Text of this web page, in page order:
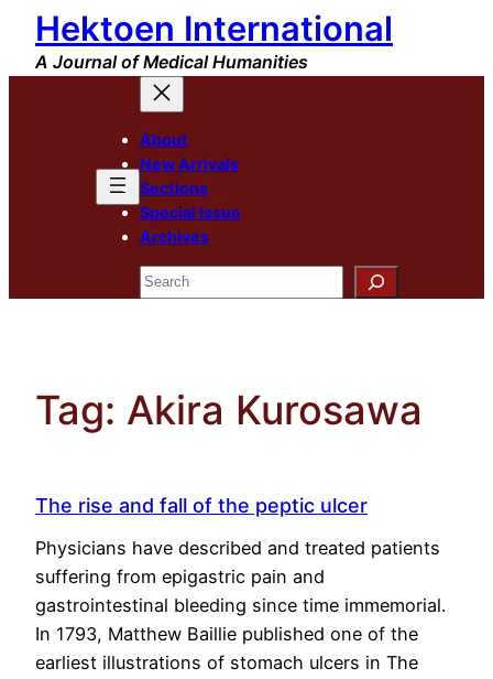
Skip
content
Hektoen International
A Journal of Medical Humanities
About
New Arrivals
Sections
Special Issue
Archives
Search
Tag: Akira Kurosawa
The rise and fall of the peptic ulcer
Physicians have described and treated patients
suffering from epigastric pain and
gastrointestinal bleeding since time immemorial.
In 1793, Matthew Baillie published one of the
earliest illustrations of stomach ulcers in The